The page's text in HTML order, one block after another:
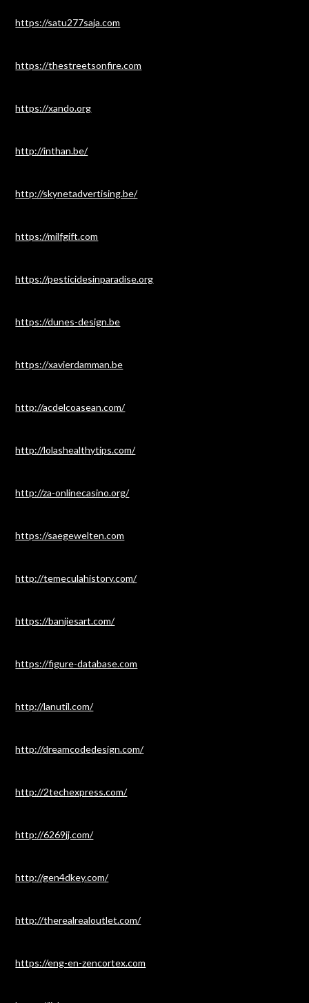
https://satu277saja.com
https://thestreetsonfire.com
https://xando.org
http://inthan.be/
http://skynetadvertising.be/
https://milfgift.com
https://pesticidesinparadise.org
https://dunes-design.be
https://xavierdamman.be
http://acdelcoasean.com/
http://lolashealthytips.com/
http://za-onlinecasino.org/
https://saegewelten.com
http://temeculahistory.com/
https://banjiesart.com/
https://figure-database.com
http://lanutil.com/
http://dreamcodedesign.com/
http://2techexpress.com/
http://6269jj.com/
http://gen4dkey.com/
http://therealrealoutlet.com/
https://eng-en-zencortex.com